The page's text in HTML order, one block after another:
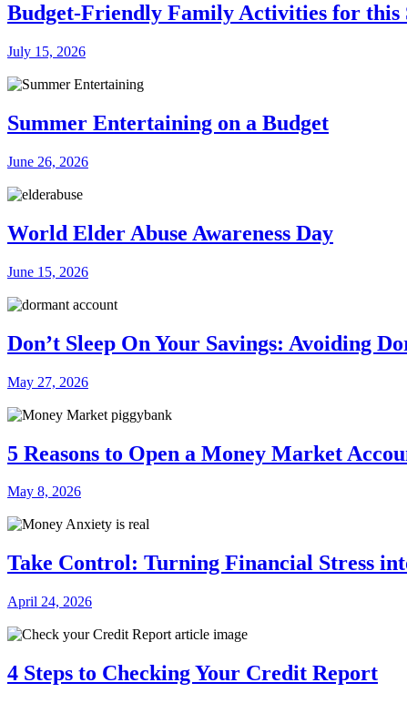
Budget-Friendly Family Activities for this
July 15, 2026
Summer Entertaining on a Budget
June 26, 2026
World Elder Abuse Awareness Day
June 15, 2026
Don’t Sleep On Your Savings: Avoiding
May 27, 2026
5 Reasons to Open a Money Market
May 8, 2026
Take Control: Turning Financial Stress
April 24, 2026
4 Steps to Checking Your Credit Report